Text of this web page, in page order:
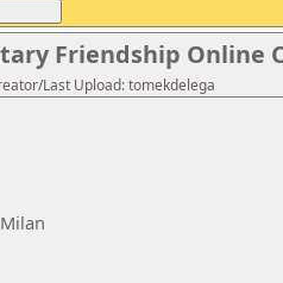
Friendship Online
Last Upload: tomekdelega